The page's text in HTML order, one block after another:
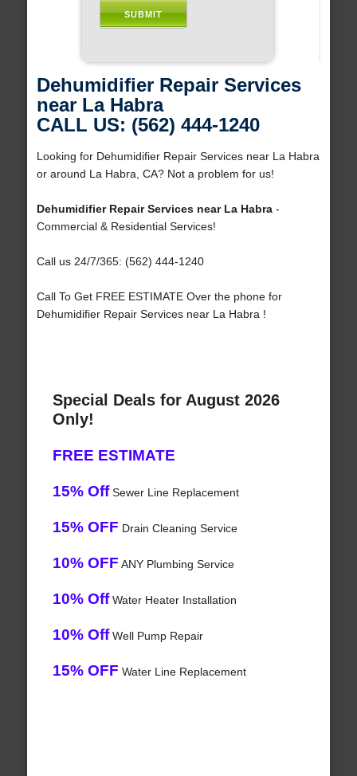
Dehumidifier Repair Services
near La Habra
CALL US: (562) 444-1240
Looking for Dehumidifier Repair Services near La Habra
or around La Habra, CA? Not a problem for us!
Dehumidifier Repair Services near La Habra-
Commercial & Residential Services!
Call us 24/7/365: (562) 444-1240
Call To Get FREE ESTIMATE Over the phone for
Dehumidifier Repair Services near La Habra !
Special Deals for August 2026
Only!
FREE ESTIMATE
15% OffSewer Line Replacement
15% OFF Drain Cleaning Service
10% OFF ANY Plumbing Service
10% OffWater Heater Installation
10% OffWell Pump Repair
15% OFF Water Line Replacement